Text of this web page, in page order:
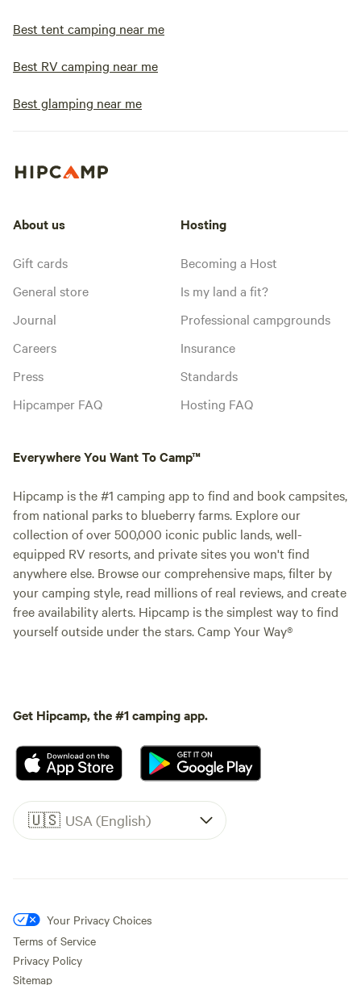
Best tent camping near me
Best RV camping near me
Best glamping near me
About us
Gift cards
General store
Journal
Careers
Press
Hipcamper FAQ
Hosting
Becoming a Host
Is my land a fit?
Professional campgrounds
Insurance
Standards
Hosting FAQ
Everywhere You Want To Camp™
Hipcamp is the #1 camping app to find and book campsites,
from national parks to blueberry farms. Explore our
collection of over 500,000 iconic public lands, well-
equipped RV resorts, and private sites you won't find
anywhere else. Browse our comprehensive maps, filter by
your camping style, read millions of real reviews, and create
free availability alerts. Hipcamp is the simplest way to find
yourself outside under the stars. Camp Your Way®
Get Hipcamp, the #1 camping app.
🇺🇸 USA (English)
Your Privacy Choices
Terms of Service
Privacy Policy
Sitemap